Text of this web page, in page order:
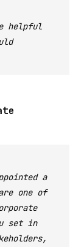
helpful
a
one of
set in